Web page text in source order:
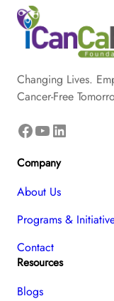
Changing Lives.
Cancer-Free
Facebook YouTube LinkedIn
Company
About Us
Programs &
Contact
Resources
Blogs